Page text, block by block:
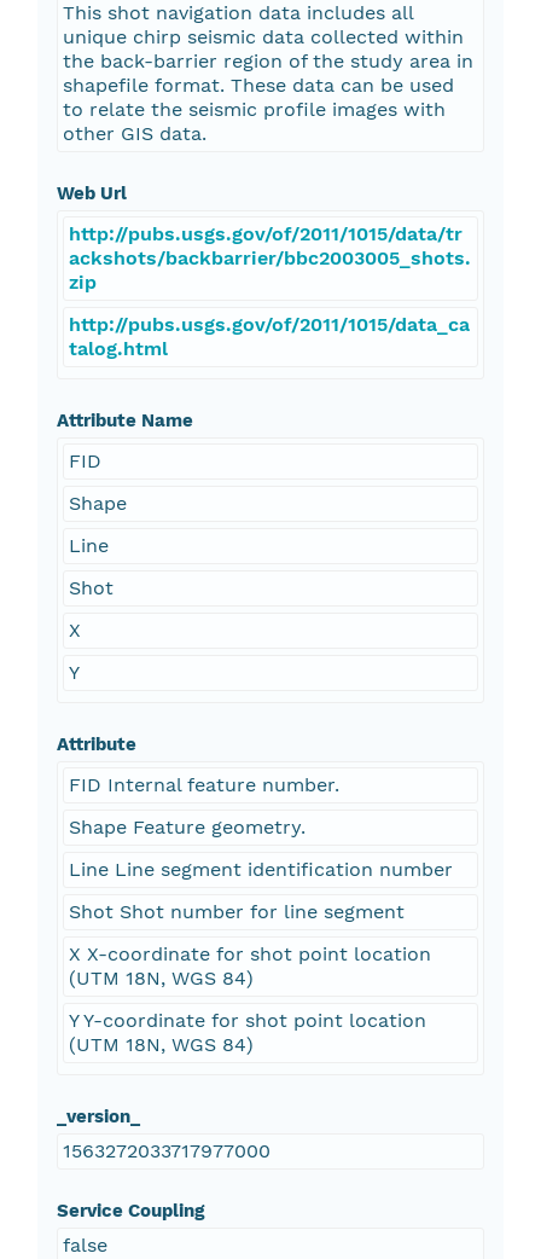
This shot navigation data includes all
unique chirp seismic data collected within
the back-barrier region of the study area in
shapefile format. These data can be used
to relate the seismic profile images with
other GIS data.
Web Url
http://pubs.usgs.gov/of/2011/1015/data/tr
ackshots/backbarrier/bbc2003005_shots.
zip
http://pubs.usgs.gov/of/2011/1015/data_ca
talog.html
Attribute Name
FID
Shape
Line
Shot
X
Y
Attribute
FID Internal feature number.
Shape Feature geometry.
Line Line segment identification number
Shot Shot number for line segment
X X-coordinate for shot point location
(UTM 18N, WGS 84)
Y Y-coordinate for shot point location
(UTM 18N, WGS 84)
_version_
1563272033717977000
Service Coupling
false